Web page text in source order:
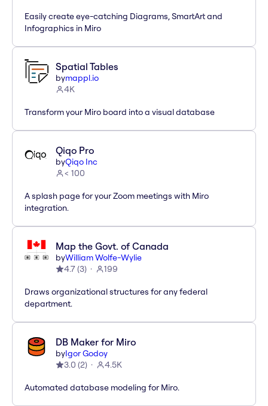
Easily create eye-catching Diagrams, SmartArt and
Infographics in Miro
Spatial Tables
bymappl.io
4K
Transform your Miro board into a visual database
Qiqo Pro
byQiqo Inc
< 100
A splash page for your Zoom meetings with Miro
integration.
Map the Govt. of Canada
byWilliam Wolfe-Wylie
4.7(3) 199
Draws organizational structures for any federal
department.
DB Maker for Miro
byIgor Godoy
3.0 (2) 4.5K
Automated database modeling for Miro.